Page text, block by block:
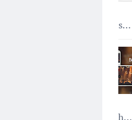
s…
h…